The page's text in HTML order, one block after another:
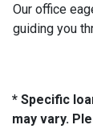
Our office
guiding you
* Specific
may vary.